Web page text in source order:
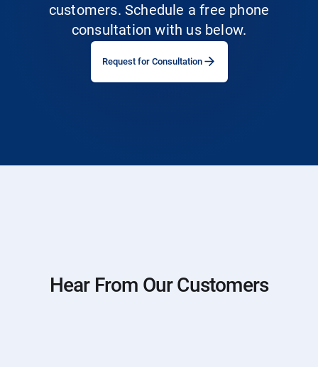
customers. Schedule a free phone
consultation with us below.
Request for Consultation
Hear From Our Customers